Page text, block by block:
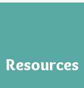
Resources